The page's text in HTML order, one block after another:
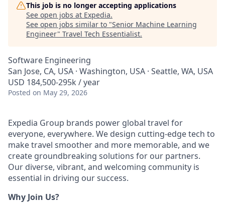
This job is no longer accepting applications
See open jobs at Expedia.
See open jobs similar to "Senior Machine Learning
Engineer" Travel Tech Essentialist.
Software Engineering
San Jose, CA, USA · Washington, USA · Seattle, WA, USA
USD 184,500-295k / year
Posted on May 29, 2026
Expedia Group brands power global travel for
everyone, everywhere. We design cutting-edge tech to
make travel smoother and more memorable, and we
create groundbreaking solutions for our partners.
Our diverse, vibrant, and welcoming community is
essential in driving our success.
Why Join Us?